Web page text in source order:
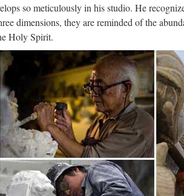
film di canale Nove con Jennifer Lopez e
con Brad Pitt, su Nove Via dall’incubo
Inquirer, Philadelphia Daily News, and
marriages and deaths, sports, comics, and
– UpdateStar.com
UpdateStar has been tested to meet all
so meticulously in his studio. He
dimensions, they are reminded of the
Holy Spirit.